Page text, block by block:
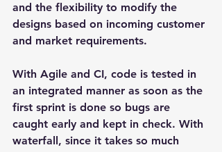
and the flexibility to modify the
designs based on incoming customer
and market requirements.
With Agile and CI, code is tested in
an integrated manner as soon as the
first sprint is done so bugs are
caught early and kept in check. With
waterfall, since it takes so much